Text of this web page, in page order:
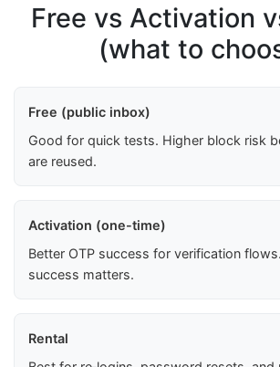
Free vs Activation
(what to
Free (public inbox)
Good for quick tests. Higher block risk
are reused.
Activation (one-time)
Better OTP success for verification
success matters.
Rental